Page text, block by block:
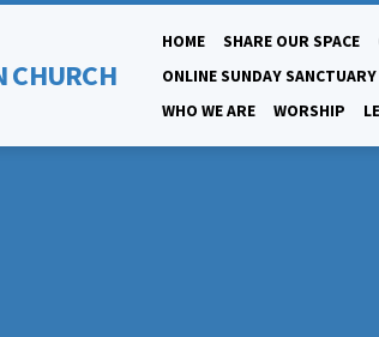
CHURCH
HOME SHARE OUR SPACE
ONLINE SUNDAY SANCTUARY
WHO WE ARE
WORSHIP